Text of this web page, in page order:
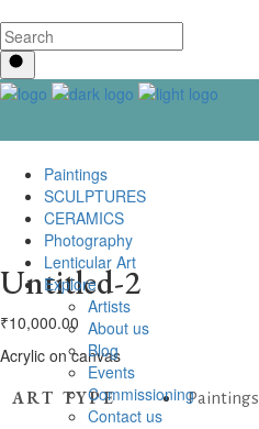
Paintings
SCULPTURES
CERAMICS
Photography
Lenticular Art
Explore
Artists
About us
Blog
Events
Commissioning
Contact us
Untitled-2
₹10,000.00
Acrylic on canvas
ART TYPE Paintings